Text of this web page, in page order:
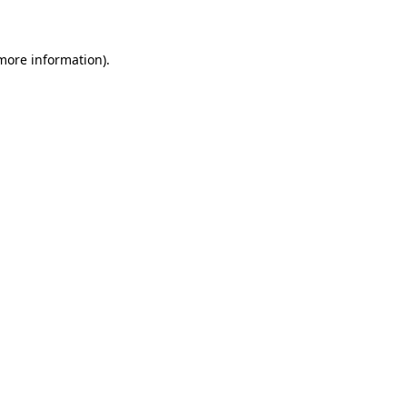
information).